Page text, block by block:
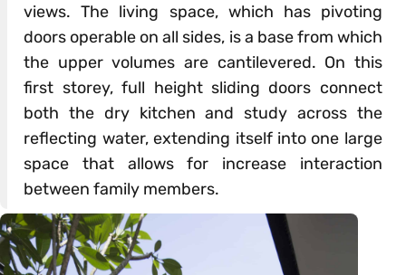
views. The living space, which has pivoting
doors operable on all sides, is a base from which
the upper volumes are cantilevered. On this
first storey, full height sliding doors connect
both the dry kitchen and study across the
reflecting water, extending itself into one large
space that allows for increase interaction
between family members.